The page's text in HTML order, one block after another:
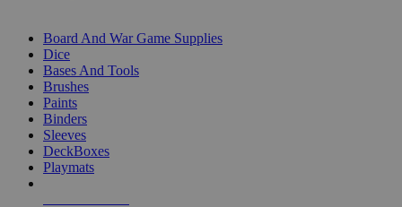
Board And War Game Supplies
Dice
Bases And Tools
Brushes
Paints
Binders
Sleeves
DeckBoxes
Playmats